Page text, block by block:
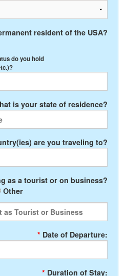
resident of the USA?
do you hold
is your state of residence?
are you traveling to?
as a tourist or on business?
Other
* Date of Departure:
* Duration of Stay: